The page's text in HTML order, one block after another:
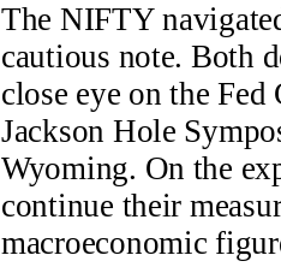
The NIFTY
cautious note. Both
close eye on the
Jackson Hole
Wyoming. On the
continue their
macroeconomic